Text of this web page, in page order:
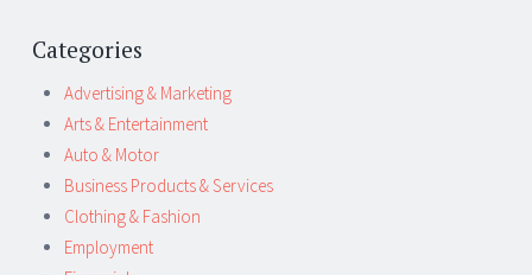
Categories
Advertising & Marketing
Arts & Entertainment
Auto & Motor
Business Products & Services
Clothing & Fashion
Employment